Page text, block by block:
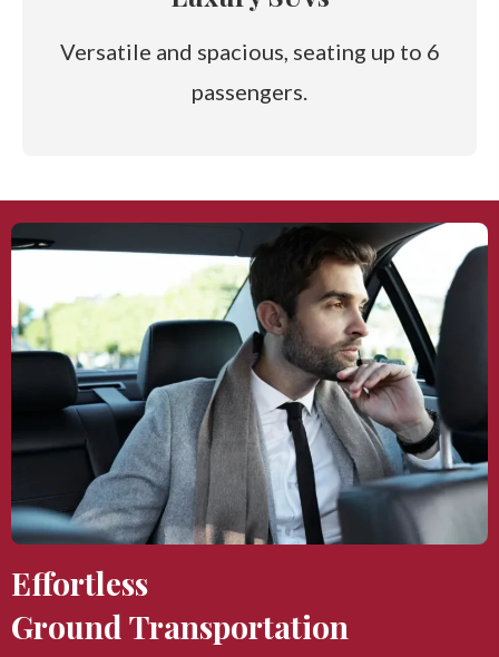
Versatile and spacious, seating up to 6
passengers.
Effortless
Ground Transportation